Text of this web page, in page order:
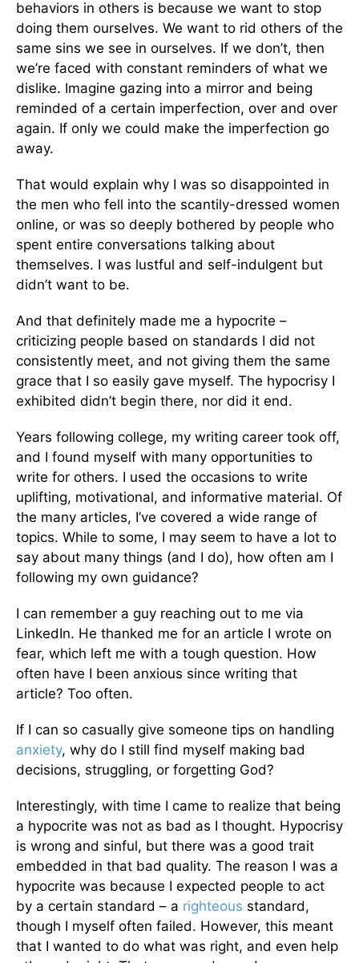
behaviors in others is because we want to stop
doing them ourselves. We want to rid others of the
same sins we see in ourselves. If we don’t, then
we’re faced with constant reminders of what we
dislike. Imagine gazing into a mirror and being
reminded of a certain imperfection, over and over
again. If only we could make the imperfection go
away.
That would explain why I was so disappointed in
the men who fell into the scantily-dressed women
online, or was so deeply bothered by people who
spent entire conversations talking about
themselves. I was lustful and self-indulgent but
didn’t want to be.
And that definitely made me a hypocrite –
criticizing people based on standards I did not
consistently meet, and not giving them the same
grace that I so easily gave myself. The hypocrisy I
exhibited didn’t begin there, nor did it end.
Years following college, my writing career took off,
and I found myself with many opportunities to
write for others. I used the occasions to write
uplifting, motivational, and informative material. Of
the many articles, I’ve covered a wide range of
topics. While to some, I may seem to have a lot to
say about many things (and I do), how often am I
following my own guidance?
I can remember a guy reaching out to me via
LinkedIn. He thanked me for an article I wrote on
fear, which left me with a tough question. How
often have I been anxious since writing that
article? Too often.
If I can so casually give someone tips on handling
anxiety, why do I still find myself making bad
decisions, struggling, or forgetting God?
Interestingly, with time I came to realize that being
a hypocrite was not as bad as I thought. Hypocrisy
is wrong and sinful, but there was a good trait
embedded in that bad quality. The reason I was a
hypocrite was because I expected people to act
by a certain standard – a righteous standard,
though I myself often failed. However, this meant
that I wanted to do what was right, and even help